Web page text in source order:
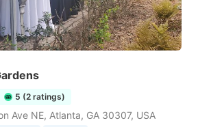
5 (2 ratings)
Ave NE, Atlanta, GA 30307, USA